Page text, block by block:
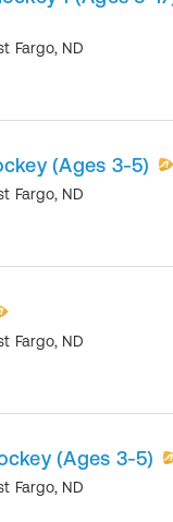
Fargo, ND
(Ages 3-5)
Fargo, ND
Fargo, ND
(Ages 3-5)
Fargo, ND